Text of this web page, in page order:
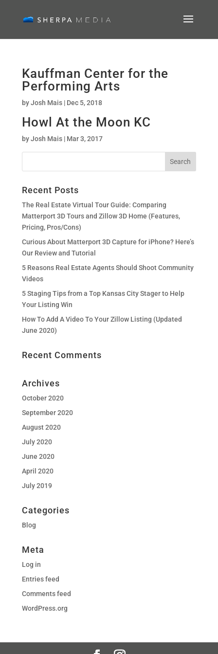
Kauffman Center for the
Performing Arts
byJosh Mais| Dec 5, 2018
Howl At the Moon KC
byJosh Mais| Mar 3, 2017
Recent Posts
The Real Estate Virtual Tour Guide: Comparing
Matterport 3D Tours and Zillow 3D Home (Features,
Pricing, Pros/Cons)
Curious About Matterport 3D Capture for iPhone? Here’s
Our Review and Tutorial
5 Reasons Real Estate Agents Should Shoot Community
Videos
5 Staging Tips from a Top Kansas City Stager to Help
Your Listing Win
How To Add A Video To Your Zillow Listing (Updated
June 2020)
Recent Comments
Archives
October 2020
September 2020
August 2020
July 2020
June 2020
April 2020
July 2019
Categories
Blog
Meta
Log in
Entries feed
Comments feed
WordPress.org